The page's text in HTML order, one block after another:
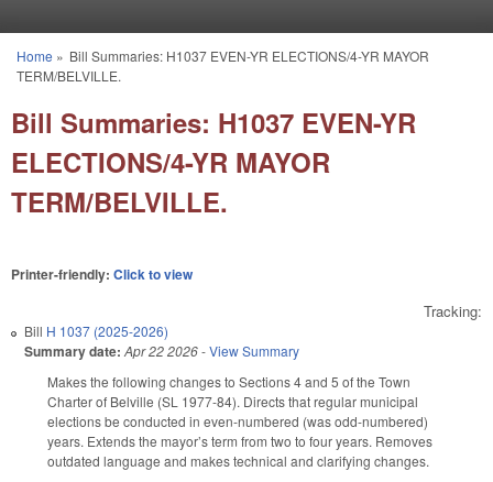
You are here
Home » Bill Summaries: H1037 EVEN-YR ELECTIONS/4-YR MAYOR
TERM/BELVILLE.
Bill Summaries: H1037 EVEN-YR
ELECTIONS/4-YR MAYOR
TERM/BELVILLE.
Printer-friendly: Click to view
Tracking:
Bill H 1037 (2025-2026)
Summary date: Apr 22 2026-View Summary
Makes the following changes to Sections 4 and 5 of the Town
Charter of Belville (SL 1977-84). Directs that regular municipal
elections be conducted in even-numbered (was odd-numbered)
years. Extends the mayor’s term from two to four years. Removes
outdated language and makes technical and clarifying changes.